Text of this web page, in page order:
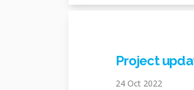
Project
24 Oct 2022